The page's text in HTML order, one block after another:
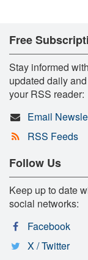
Free
Stay informed
updated daily
your RSS reader:
Email
RSS Feeds
Follow Us
Keep up to date
social networks:
Facebook
X / Twitter